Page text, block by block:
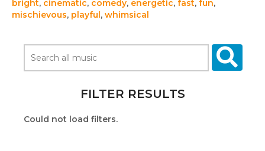
bright, cinematic, comedy, energetic, fast, fun,
mischievous, playful, whimsical
FILTER RESULTS
Could not load filters.